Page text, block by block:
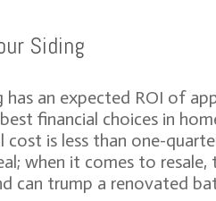
Siding
has an expected ROI of
financial choices in
cost is less than one-
when it comes to resale,
can trump a renovated